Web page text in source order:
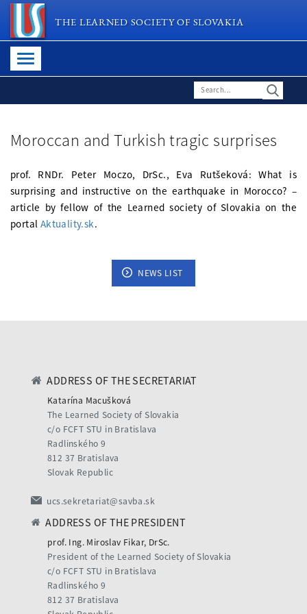
THE LEARNED SOCIETY OF SLOVAKIA
Moroccan and Turkish tragic surprises
prof. RNDr. Peter Moczo, DrSc., Eva Rutšeková: What is
surprising and instructive on the earthquake in Morocco? –
article by fellow of the Learned society of Slovakia on the
portal Aktuality.sk.
NEWS LIST
ADDRESS OF THE SECRETARIAT
Katarína Macušková
The Learned Society of Slovakia
c/o FCFT STU in Bratislava
Radlinského 9
812 37 Bratislava
Slovak Republic
ucs.sekretariat@savba.sk
ADDRESS OF THE PRESIDENT
prof. Ing. Miroslav Fikar, DrSc.
President of the Learned Society of Slovakia
c/o FCFT STU in Bratislava
Radlinského 9
812 37 Bratislava